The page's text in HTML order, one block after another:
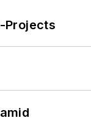
Projects